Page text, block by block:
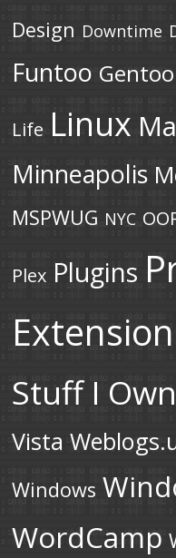
Design Downtime
Funtoo Gentoo
Life Linux
Minneapolis
MSPWUG NYC
Plex Plugins
Stuff I Own
Vista
Windows
WordCamp